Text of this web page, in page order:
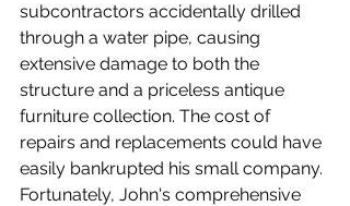
subcontractors accidentally drilled
through a water pipe, causing
extensive damage to both the
structure and a priceless antique
furniture collection. The cost of
repairs and replacements could have
easily bankrupted his small company.
Fortunately, John's comprehensive